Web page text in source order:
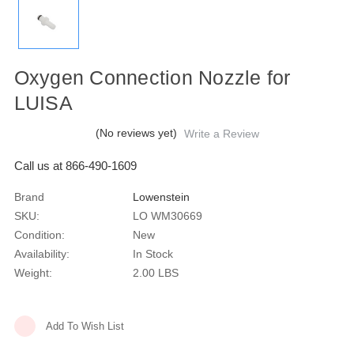
Oxygen Connection Nozzle for
LUISA
(No reviews yet) Write a Review
Call us at 866-490-1609
Brand
Lowenstein
SKU:
LO WM30669
Condition:
New
Availability:
In Stock
Weight:
2.00 LBS
Add To Wish List